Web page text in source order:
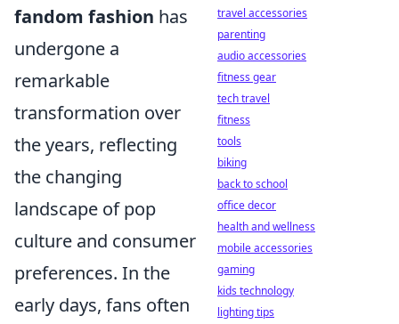
fandom fashion has
undergone a
remarkable
transformation over
the years, reflecting
the changing
landscape of pop
culture and consumer
preferences. In the
early days, fans often
travel accessories
parenting
audio accessories
fitness gear
tech travel
fitness
tools
biking
back to school
office decor
health and wellness
mobile accessories
gaming
kids technology
lighting tips